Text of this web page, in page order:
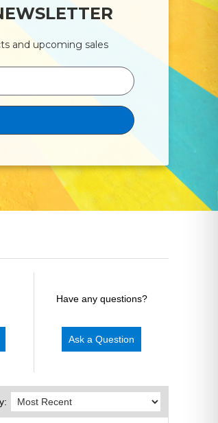
and upcoming sales
Have any questions?
Ask a Question